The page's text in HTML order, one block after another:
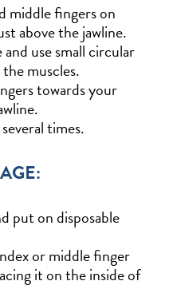
middle fingers on
above the jawline.
use small circular
muscles.
towards your
times.
put on disposable
or middle finger
it on the inside of